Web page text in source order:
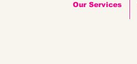
Our Services